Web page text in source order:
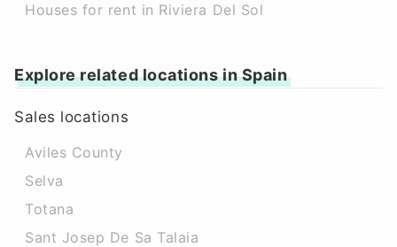
Houses for rent in Riviera Del Sol
Explore related locations in Spain
Sales locations
Aviles County
Selva
Totana
Sant Josep De Sa Talaia